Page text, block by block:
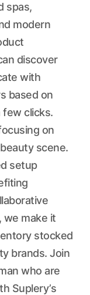
spas,
modern
discover
with
based on
few clicks.
on
scene.
setup
we make it
stocked
brands. Join
who are
Suplery’s